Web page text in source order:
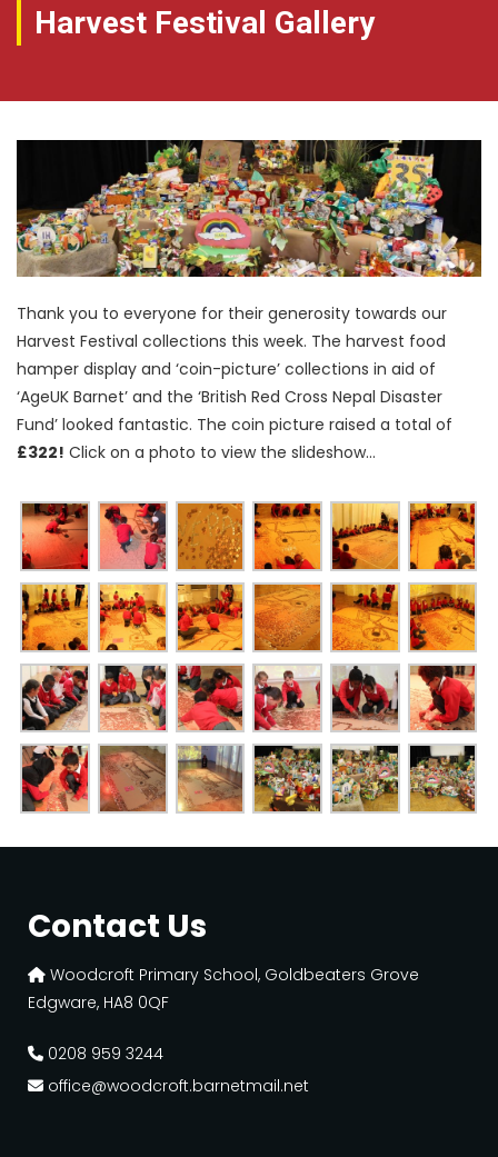
Harvest Festival Gallery
Thank you to everyone for their generosity towards our
Harvest Festival collections this week. The harvest food
hamper display and ‘coin-picture’ collections in aid of
‘AgeUK Barnet’ and the ‘British Red Cross Nepal Disaster
Fund’ looked fantastic. The coin picture raised a total of
£322! Click on a photo to view the slideshow…
Contact Us
Woodcroft Primary School, Goldbeaters Grove
Edgware, HA8 0QF
0208 959 3244
office@woodcroft.barnetmail.net